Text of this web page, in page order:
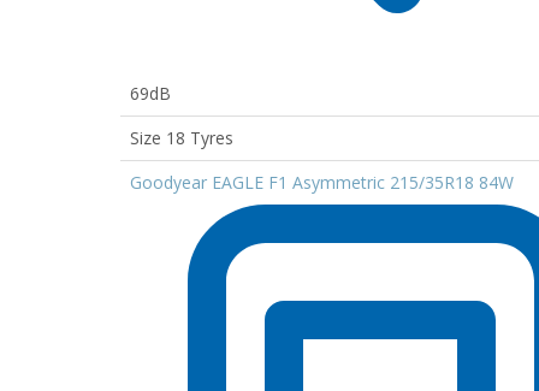
69dB
Size 18 Tyres
Goodyear EAGLE F1 Asymmetric 215/35R18 84W